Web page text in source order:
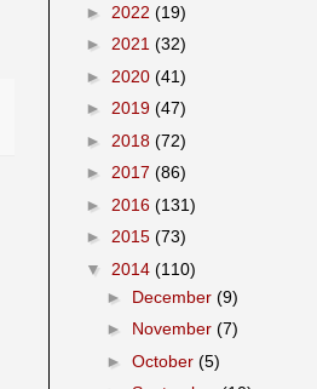
► 2022 (19)
► 2021 (32)
► 2020 (41)
► 2019 (47)
► 2018 (72)
► 2017 (86)
► 2016 (131)
► 2015 (73)
▼ 2014 (110)
► December (9)
► November (7)
► October (5)